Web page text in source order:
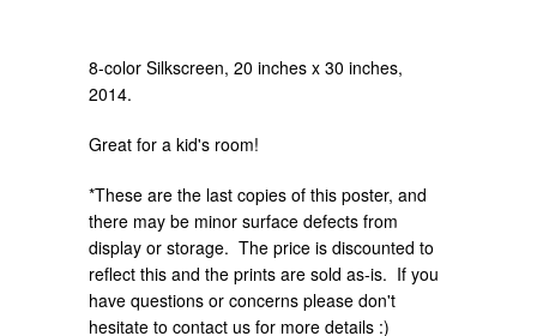
8-color Silkscreen, 20 inches x 30 inches,
2014.
Great for a kid's room!
*These are the last copies of this poster, and
there may be minor surface defects from
display or storage. The price is discounted to
reflect this and the prints are sold as-is. If you
have questions or concerns please don't
hesitate to contact us for more details :)